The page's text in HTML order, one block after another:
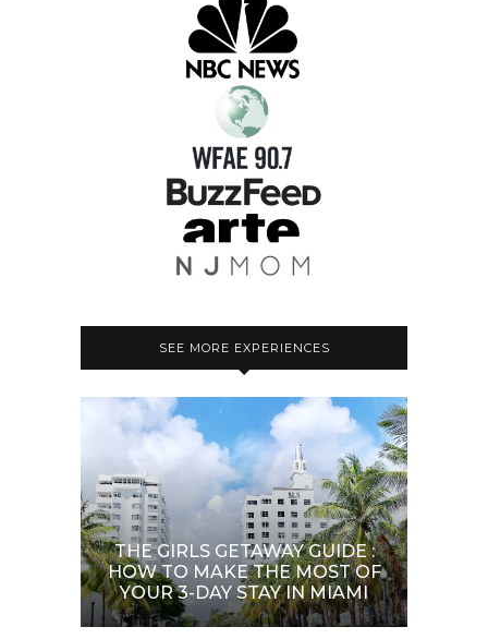
SEE MORE EXPERIENCES
THE GIRLS GETAWAY GUIDE :
HOW TO MAKE THE MOST OF
YOUR 3-DAY STAY IN MIAMI